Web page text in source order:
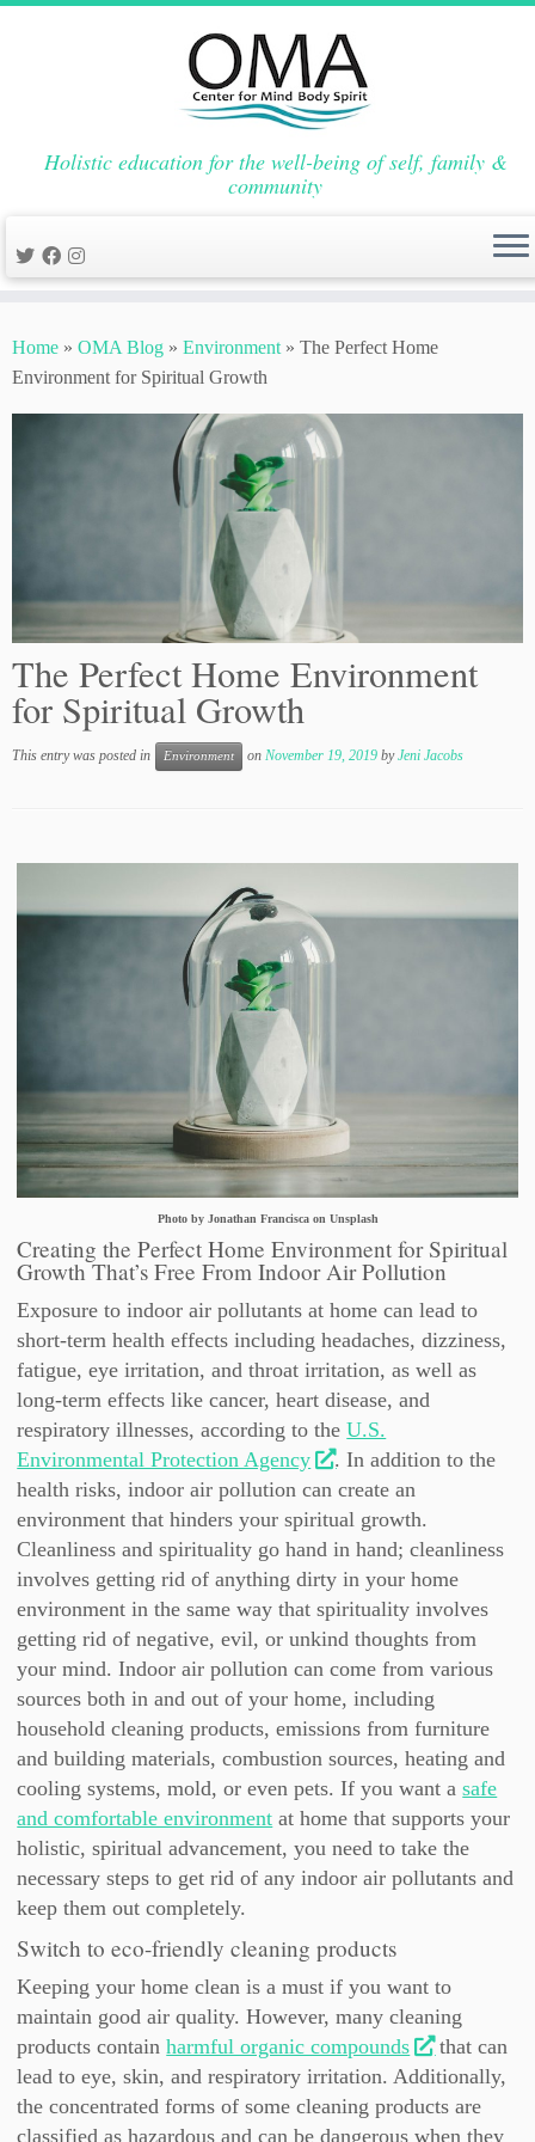
to
content
Holistic education for the well-being of self, family &
community
Home » OMA Blog » Environment » The Perfect Home
Environment for Spiritual Growth
The Perfect Home Environment
for Spiritual Growth
This entry was posted in Environment on November 19, 2019 byJeni Jacobs
Photo by Jonathan Francisca on Unsplash
Creating the Perfect Home Environment for Spiritual
Growth That’s Free From Indoor Air Pollution
Exposure to indoor air pollutants at home can lead to
short-term health effects including headaches, dizziness,
fatigue, eye irritation, and throat irritation, as well as
long-term effects like cancer, heart disease, and
respiratory illnesses, according to theU.S.
Environmental Protection Agency
. In addition to the
health risks, indoor air pollution can create an
environment that hinders your spiritual growth.
Cleanliness and spirituality go hand in hand; cleanliness
involves getting rid of anything dirty in your home
environment in the same way that spirituality involves
getting rid of negative, evil, or unkind thoughts from
your mind. Indoor air pollution can come from various
sources both in and out of your home, including
household cleaning products, emissions from furniture
and building materials, combustion sources, heating and
cooling systems, mold, or even pets. If you want asafe
and comfortable environment at home that supports your
holistic, spiritual advancement, you need to take the
necessary steps to get rid of any indoor air pollutants and
keep them out completely.
Switch to eco-friendly cleaning products
Keeping your home clean is a must if you want to
maintain good air quality. However, many cleaning
products containharmful organic compounds
that can
lead to eye, skin, and respiratory irritation. Additionally,
the concentrated forms of some cleaning products are
classified as hazardous and can be dangerous when they